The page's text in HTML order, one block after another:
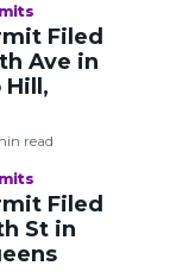
Filed
Ave in
Hill,
read
Filed
St in